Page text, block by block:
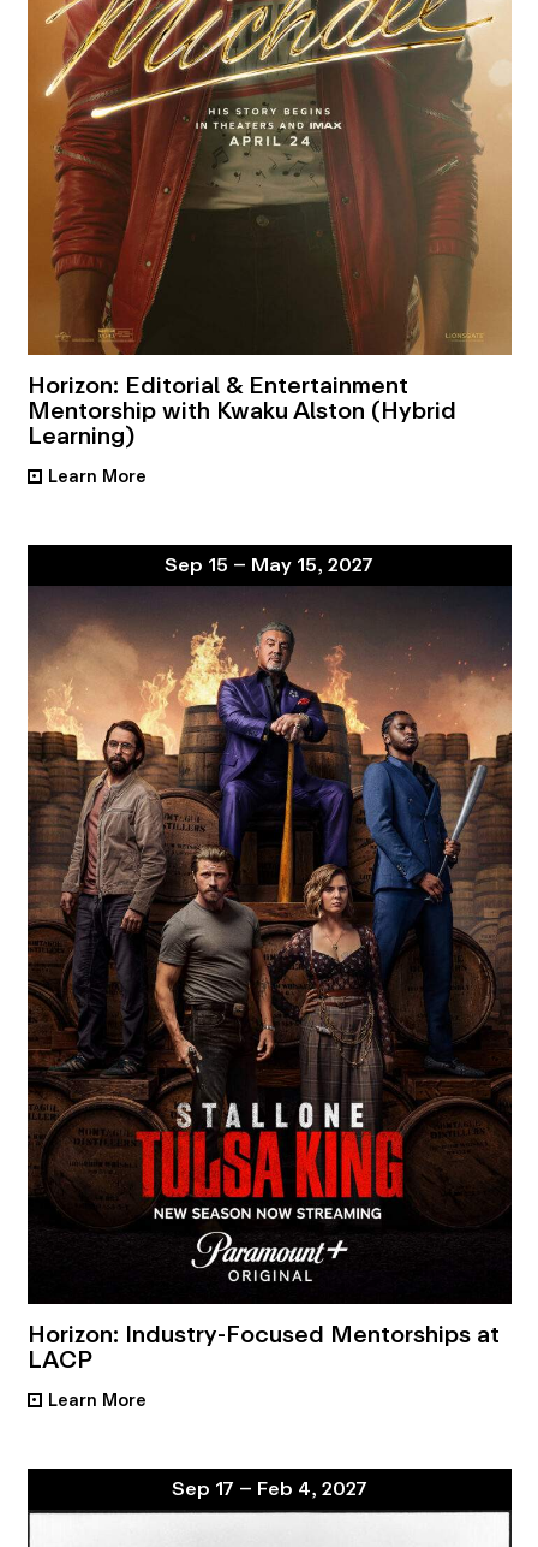
Horizon: Editorial & Entertainment
Mentorship with Kwaku Alston (Hybrid
Learning)
• Learn More
Sep 15 – May 15, 2027
Horizon: Industry-Focused Mentorships at
LACP
• Learn More
Sep 17 – Feb 4, 2027